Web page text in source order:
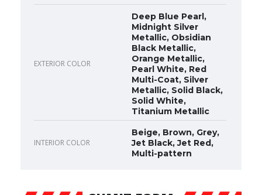
EXTERIOR COLOR
Deep Blue Pearl,
Midnight Silver
Metallic, Obsidian
Black Metallic,
Orange Metallic,
Pearl White, Red
Multi-Coat, Silver
Metallic, Solid Black,
Solid White,
Titanium Metallic
INTERIOR COLOR
Beige, Brown, Grey,
Jet Black, Jet Red,
Multi-pattern